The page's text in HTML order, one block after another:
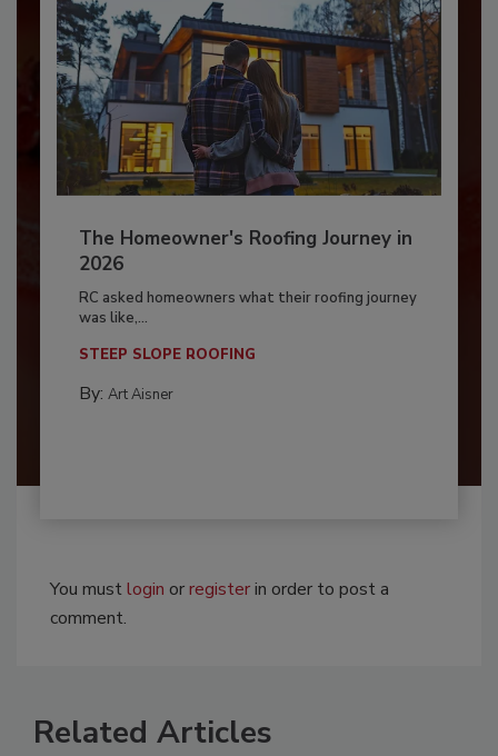
The Homeowner's Roofing Journey in
2026
RC asked homeowners what their roofing journey
was like,...
STEEP SLOPE ROOFING
By: Art Aisner
You mustlogin orregisterin order to post a
comment.
Related Articles